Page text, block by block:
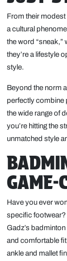
From their
a cultural
the word “sneak,”
they’re a lifestyle
style.
Beyond the norm
perfectly combine
the wide range of
you’re hitting the
unmatched style
GAME-
Have you ever
specific footwear?
Gadz’s
and comfortable
ankle and mallet